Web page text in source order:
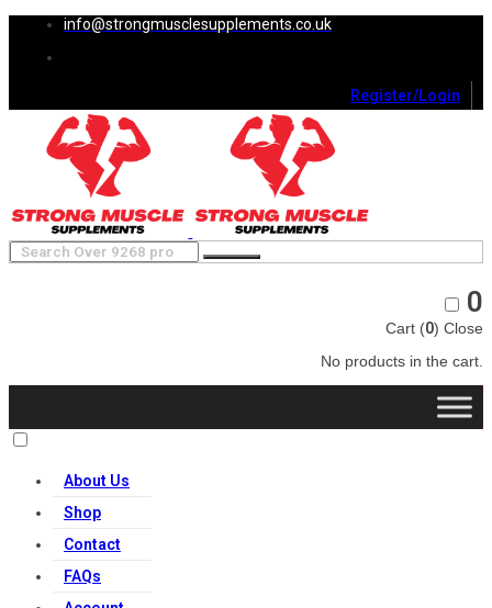
info@strongmusclesupplements.co.uk
Register/Login
0
Cart (0) Close
No products in the cart.
About Us
Shop
Contact
FAQs